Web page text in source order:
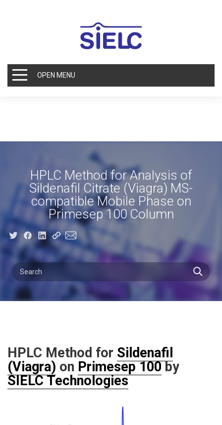
OPEN MENU
HPLC Method for Analysis of
Sildenafil Citrate (Viagra) MS-
compatible Mobile Phase on
Primesep 100 Column
HPLC Method for Sildenafil
(Viagra) on Primesep 100by
SIELC Technologies